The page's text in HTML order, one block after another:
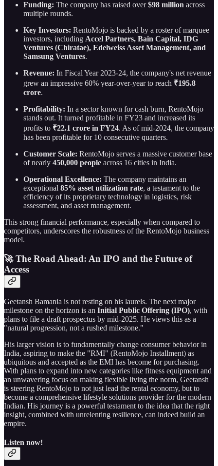
Funding: The company has raised over$98 million across
multiple rounds.
Key Investors: RentoMojo is backed by a roster of marquee
investors, including Accel Partners, Bain Capital, IDG
Ventures (Chiratae), Edelweiss Asset Management, and
Samsung Ventures.
Revenue: In Fiscal Year 2023-24, the company's net revenue
grew an impressive 60% year-over-year to reach ₹195.8
crore.
Profitability: In a sector known for cash burn, RentoMojo
stands out. It turned profitable in FY23 and increased its
profits to ₹22.1 crore in FY24. As of mid-2024, the company
has been profitable for 10 consecutive quarters.
Customer Scale: RentoMojo serves a massive customer base
of nearly 450,000 people across 16 cities in India.
Operational Excellence: The company maintains an
exceptional 85% asset utilization rate, a testament to the
efficiency of its proprietary technology in logistics, risk
assessment, and asset management.
This strong financial performance, especially when compared to
competitors, underscores the robustness of the RentoMojo business
model.
🚀 The Road Ahead: An IPO and the Future of
Access
Geetansh Bamania is not resting on his laurels. The next major
milestone on the horizon is an Initial Public Offering (IPO), with
plans to file a draft prospectus by mid-2025. He views this as a
"natural progression, not a rushed milestone."
His larger vision is to fundamentally change consumer behavior in
India, aspiring to make the "RMI" (RentoMojo Installment) as
ubiquitous and accepted as the EMI has become for purchasing.
With plans to expand into new categories like fitness equipment and
an unwavering focus on making flexible living the norm, Geetansh
is steering RentoMojo to not just lead the rental economy, but to
become a comprehensive lifestyle solutions provider for the modern
Indian. His journey is a powerful testament to the idea that the right
insight, combined with unrelenting resilience, can indeed build an
empire.
Listen now!